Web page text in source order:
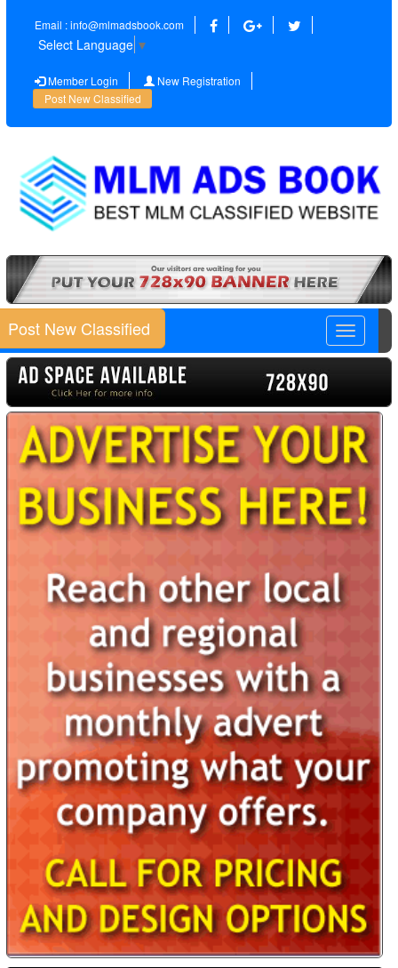
Email : info@mlmadsbook.com
Select Language ▼
Member Login
New Registration
Post New Classified
Toggle
Post New Classified